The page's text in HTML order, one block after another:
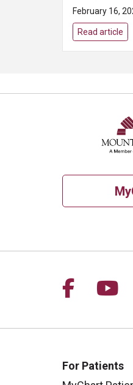
February 16,
Read article
Follow
For Patients